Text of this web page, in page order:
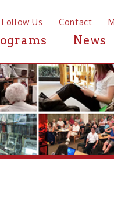
Contact More
News